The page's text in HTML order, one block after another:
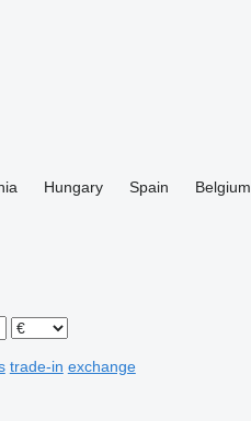
Hungary Spain
Belgium
trade-in exchange